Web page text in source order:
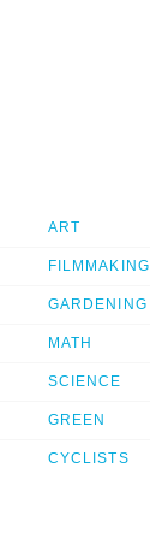
ART
FILMMAKING
GARDENING
MATH
SCIENCE
GREEN
CYCLISTS